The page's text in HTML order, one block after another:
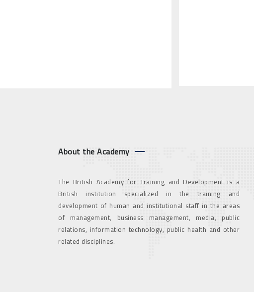
About the Academy
The British Academy for Training and Development is a
British institution specialized in the training and
development of human and institutional staff in the areas
of management, business management, media, public
relations, information technology, public health and other
related disciplines.